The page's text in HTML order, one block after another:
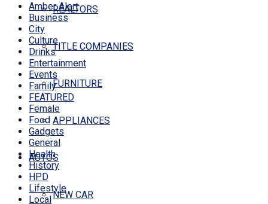
REALTORS
TITLE COMPANIES
FURNITURE
APPLIANCES
AUTOS
NEW CAR
Amber Alert
Business
City
Culture
Drinks
Entertainment
Events
Family
FEATURED
Female
Food
Gadgets
General
Health
History
HPD
Lifestyle
Local